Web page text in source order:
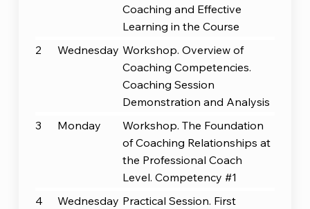
Coaching and Effective
Learning in the Course
2
Wednesday Workshop. Overview of
Coaching Competencies.
Coaching Session
Demonstration and Analysis
3
Monday
Workshop. The Foundation
of Coaching Relationships at
the Professional Coach
Level. Competency #1
4
Wednesday Practical Session. First